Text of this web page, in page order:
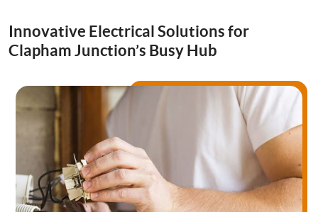
Drainage Services
Bathroom Installation
Innovative Electrical Solutions for
Clapham Junction’s Busy Hub